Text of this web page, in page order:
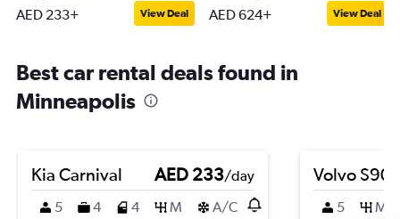
AED 233+ View Deal AED 624+ View Deal
Best car rental deals found in
Minneapolis
Kia Carnival AED 233/day
5
4 4 M A/C
Volvo S90
5 M